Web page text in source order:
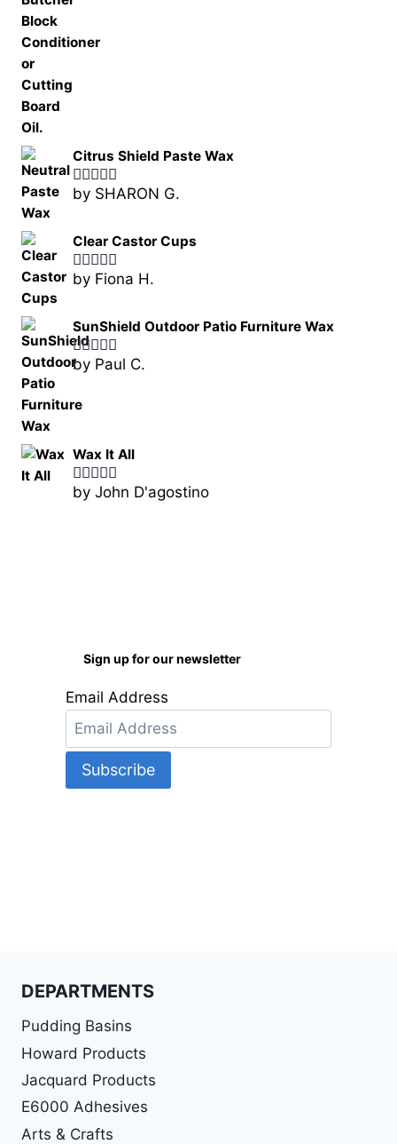
Citrus Shield Paste Wax
Rated5out
by SHARON G.
Clear Castor Cups
Rated5out
by Fiona H.
SunShield Outdoor Patio Furniture Wax
Rated5out
by Paul C.
Wax It All
Rated5out
by John D'agostino
Sign up for our newsletter
Email Address
DEPARTMENTS
Pudding Basins
Howard Products
Jacquard Products
E6000 Adhesives
Arts & Crafts